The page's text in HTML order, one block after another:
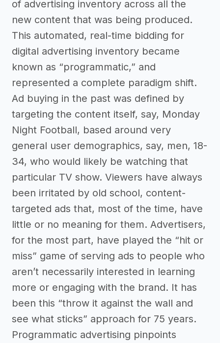
of advertising inventory across all the
new content that was being produced.
This automated, real-time bidding for
digital advertising inventory became
known as “programmatic,” and
represented a complete paradigm shift.
Ad buying in the past was defined by
targeting the content itself, say, Monday
Night Football, based around very
general user demographics, say, men, 18-
34, who would likely be watching that
particular TV show. Viewers have always
been irritated by old school, content-
targeted ads that, most of the time, have
little or no meaning for them. Advertisers,
for the most part, have played the “hit or
miss” game of serving ads to people who
aren’t necessarily interested in learning
more or engaging with the brand. It has
been this “throw it against the wall and
see what sticks” approach for 75 years.
Programmatic advertising pinpoints